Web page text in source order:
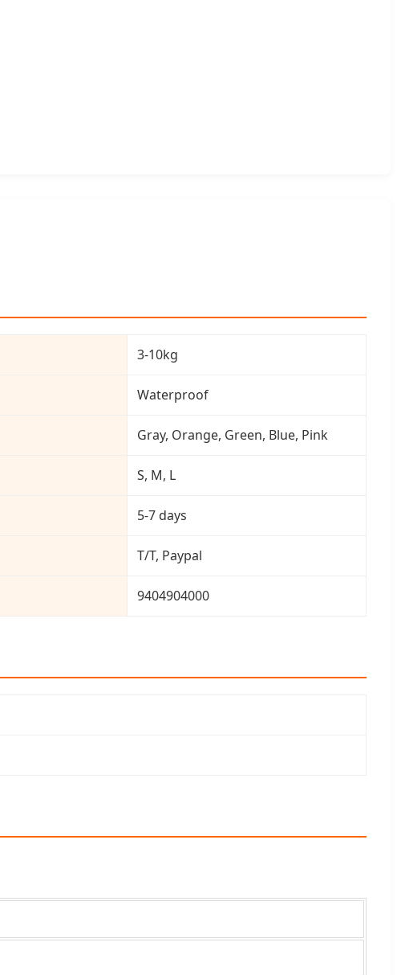
3-10kg
Waterproof
Gray, Orange, Green, Blue, Pink
S, M, L
5-7 days
T/T, Paypal
9404904000